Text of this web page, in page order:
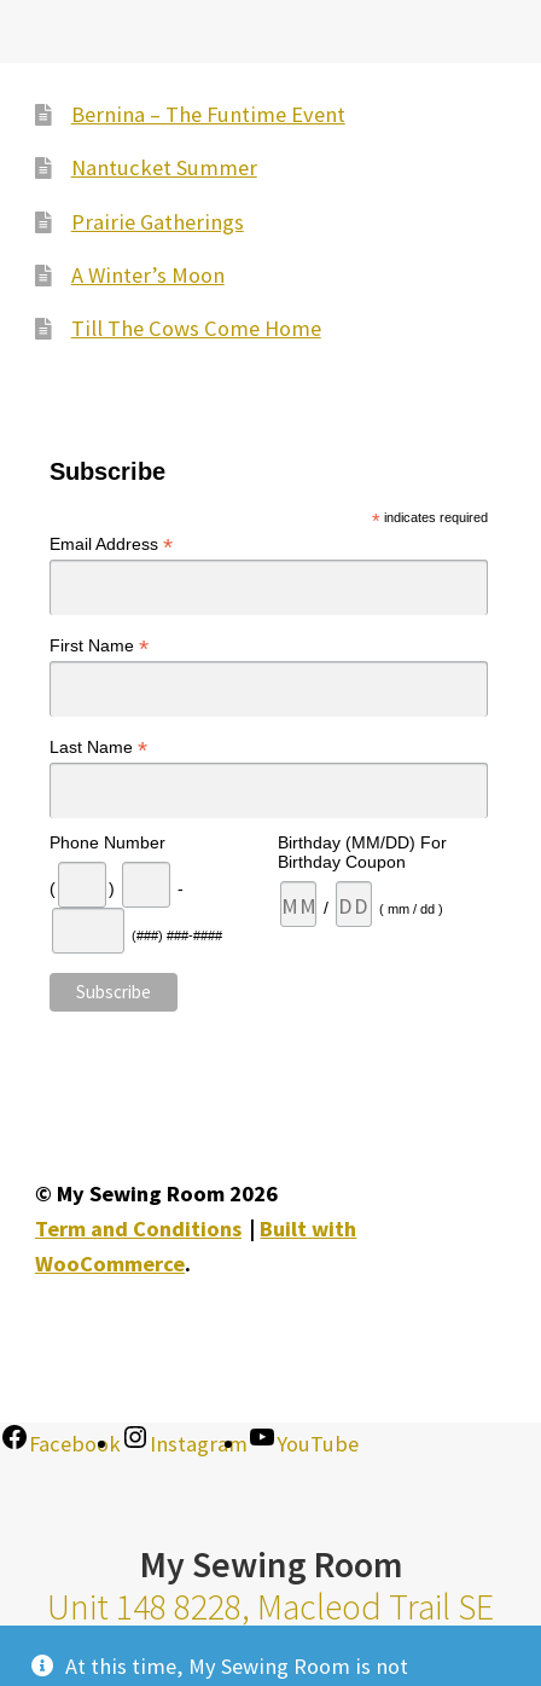
At this time, My Sewing Room is not
Bernina – The Funtime Event
Nantucket Summer
Prairie Gatherings
A Winter’s Moon
Till The Cows Come Home
Subscribe
*indicates required
Email Address *
First Name *
Last Name *
Phone Number
( ) -
(###) ###-####
Birthday (MM/DD) For
Birthday Coupon
/ ( mm / dd )
© My Sewing Room 2026
Term and Conditions
Built with
WooCommerce.
Facebook Instagram YouTube
My Sewing Room
Unit 148 8228, Macleod Trail SE
Calgary Alberta T2H 2B8